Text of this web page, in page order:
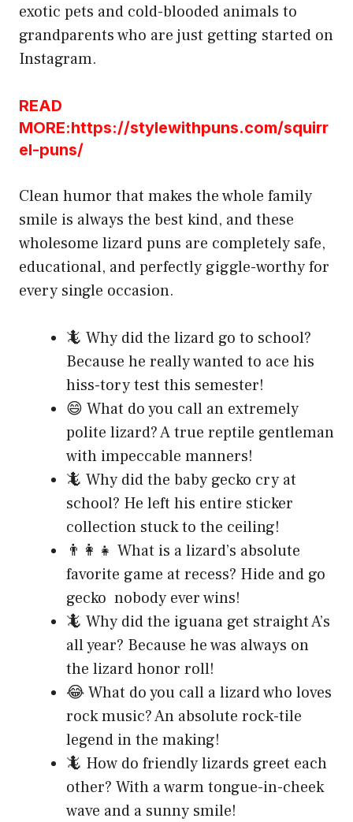
exotic pets and cold-blooded animals to
grandparents who are just getting started on
Instagram.
READ
MORE:https://stylewithpuns.com/squirr
el-puns/
Clean humor that makes the whole family
smile is always the best kind, and these
wholesome lizard puns are completely safe,
educational, and perfectly giggle-worthy for
every single occasion.
🦎 Why did the lizard go to school?
Because he really wanted to ace his
hiss-tory test this semester!
😄 What do you call an extremely
polite lizard? A true reptile gentleman
with impeccable manners!
🦎 Why did the baby gecko cry at
school? He left his entire sticker
collection stuck to the ceiling!
👨‍👩‍👧 What is a lizard’s absolute
favorite game at recess? Hide and go
gecko nobody ever wins!
🦎 Why did the iguana get straight A’s
all year? Because he was always on
the lizard honor roll!
😂 What do you call a lizard who loves
rock music? An absolute rock-tile
legend in the making!
🦎 How do friendly lizards greet each
other? With a warm tongue-in-cheek
wave and a sunny smile!